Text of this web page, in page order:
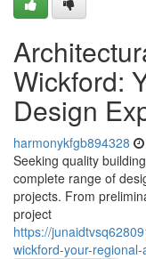
Wickford:
Design
harmonykfgb894328
Seeking quality
complete range of
projects. From
project
https://
wickford-your-